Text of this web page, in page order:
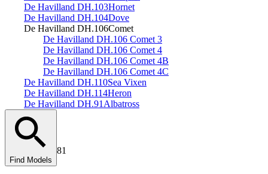
De Havilland DH.103Hornet
De Havilland DH.104Dove
De Havilland DH.106Comet
De Havilland DH.106 Comet 3
De Havilland DH.106 Comet 4
De Havilland DH.106 Comet 4B
De Havilland DH.106 Comet 4C
De Havilland DH.110Sea Vixen
De Havilland DH.114Heron
De Havilland DH.91 Albatross
Find Models
81